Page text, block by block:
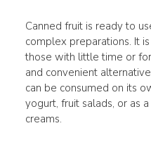
Canned fruit is ready to
complex preparations. It
those with little time or
and convenient
can be consumed on its
yogurt, fruit salads, or as
creams.